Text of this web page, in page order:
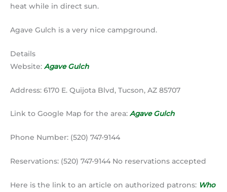
heat while in direct sun.
Agave Gulch is a very nice campground.
Details
Website: Agave Gulch
Address: 6170 E. Quijota Blvd, Tucson, AZ 85707
Link to Google Map for the area: Agave Gulch
Phone Number: (520) 747-9144
Reservations: (520) 747-9144 No reservations accepted
Here is the link to an article on authorized patrons: Who